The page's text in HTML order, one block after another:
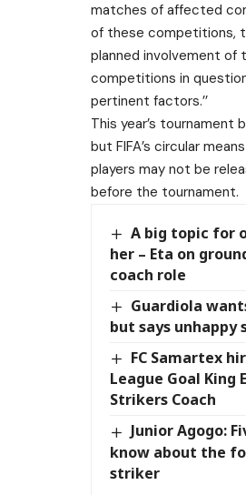
matches of affected
of these competitions,
planned involvement of
competitions in
pertinent factors.’’
This year’s tournament
but FIFA’s circular
players may not be
before the tournament.
A big topic for
her – Eta on
coach role
Guardiola
but says unhappy
FC Samartex
League Goal King
Strikers Coach
Junior Agogo:
know about the
striker